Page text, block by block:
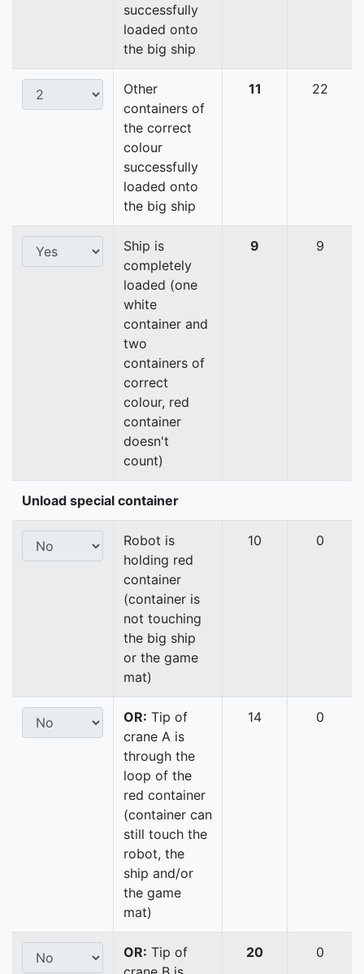
successfully
loaded onto
the big ship
Other
containers of
the correct
colour
successfully
loaded onto
the big ship
11 22
Ship is
completely
loaded (one
white
container and
two
containers of
correct
colour, red
container
doesn't
count)
9 9
Unload special container
Robot is
holding red
container
(container is
not touching
the big ship
or the game
mat)
10 0
OR: Tip of
crane A is
through the
loop of the
red container
(container can
still touch the
robot, the
ship and/or
the game
mat)
14 0
OR: Tip of
20 0